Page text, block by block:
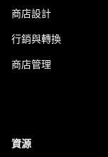
商店設計
行銷與轉換
商店管理
資源